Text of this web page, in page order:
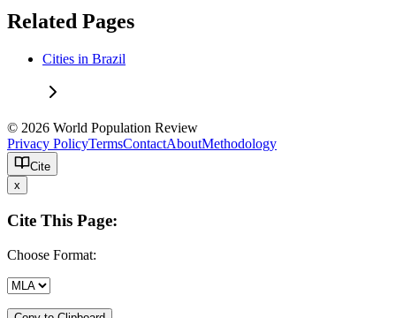
Related Pages
Cities in Brazil
© 2026 World Population Review
Privacy PolicyTermsContactAboutMethodology
Cite
x
Cite This Page:
Choose Format: